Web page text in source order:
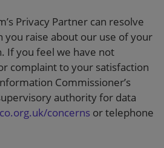
Privacy Partner can resolve
you raise about our use of your
If you feel we have not
complaint to your satisfaction
Commissioner’s
authority for data
concerns or telephone